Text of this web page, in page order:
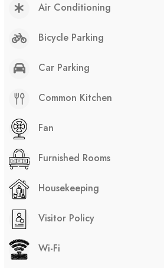
Air Conditioning
Bicycle Parking
Car Parking
Common Kitchen
Fan
Furnished Rooms
Housekeeping
Visitor Policy
Wi-Fi